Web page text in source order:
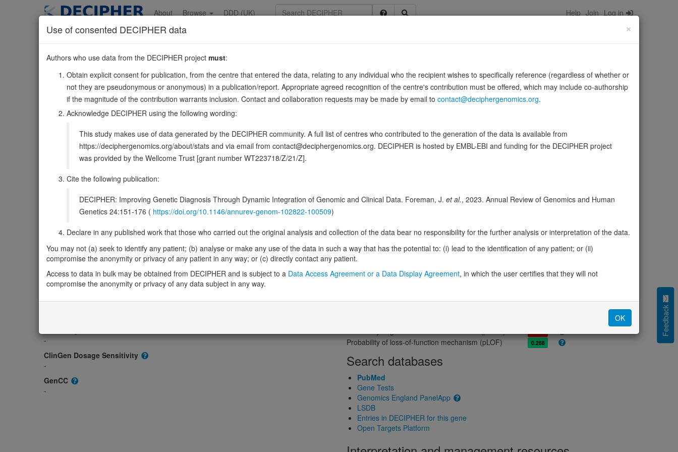
content
About Browse DDD (UK) Help Join Log in
PLEKHA87:30027404-30130483
Forward strand gene: pleckstrin homology domain containing A8
Also known as:
FAPP2, MGC3358, ENSG00000106086
Function: Mediates the non-vesicular transport of glucosylceramide (GlcCer) from the trans-Golgi network (TGN) to the plasma membrane, playing a pivotal role in the synthesis of
complex glycosphingolipids; binding of both phosphatidylinositol 4-phosphate (PIP) and ARF1 are essential for …
DECIPHER holds no open-access sequence variants in this gene
Matching patient variants Matching DDD research variants
Gene/disease association
Gene2Phenotype
OMIM
608639
Morbid
GeneReviews
-
ClinGen Dosage Sensitivity
-
GenCC
-
Probability of loss-of-function intolerance (pLI) 0.00
Heterozygous loss-of-function intolerance (sHet) 0.016
Probability of haploinsufficiency (pHaplo)
Probability of triplosensitivity (pTriplo) 0.28
Protein predictive scores
Probability of loss-of-function mechanism (pLOF) 0.288
Search databases
PubMed
Gene Tests
Genomics England PanelApp
LSDB
Entries in DECIPHER for this gene
Open Targets Platform
Feedback
×
Use of consented DECIPHER data
Authors who use data from the DECIPHER project must:
Obtain explicit consent for publication, from the centre that entered the data, relating to any individual who the recipient wishes to specifically reference (regardless of whether or
not they are pseudonymous or anonymous) in a publication/report. Appropriate agreed recognition of the centre's contribution must be offered, which may include co-authorship
if the magnitude of the contribution warrants inclusion. Contact and collaboration requests may be made by email to contact@deciphergenomics.org.
Acknowledge DECIPHER using the following wording:
This study makes use of data generated by the DECIPHER community. A full list of centres who contributed to the generation of the data is available from
https://deciphergenomics.org/about/stats and via email from contact@deciphergenomics.org. DECIPHER is hosted by EMBL-EBI and funding for the DECIPHER project
was provided by the Wellcome Trust [grant number WT223718/Z/21/Z].
Cite the following publication:
DECIPHER: Improving Genetic Diagnosis Through Dynamic Integration of Genomic and Clinical Data. Foreman, J. et al., 2023. Annual Review of Genomics and Human
Genetics 24:151-176 ( https://doi.org/10.1146/annurev-genom-102822-100509)
Declare in any published work that those who carried out the original analysis and collection of the data bear no responsibility for the further analysis or interpretation of the data.
You may not (a) seek to identify any patient; (b) analyse or make any use of the data in such a way that has the potential to: (i) lead to the identification of any patient; or (ii)
compromise the anonymity or privacy of any patient in any way; or (c) directly contact any patient.
Access to data in bulk may be obtained from DECIPHER and is subject to a Data Access Agreement or a Data Display Agreement, in which the user certifies that they will not
compromise the anonymity or privacy of any data subject in any way.
OK